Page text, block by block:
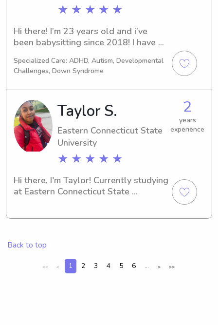
★ ★ ★ ★ ★
Hi there! I’m 23 years old and i’ve
been babysitting since 2018! I have
16, and special needs children. I have
plenty of experience with children
because I also work in an elementary
school! Can’t wait to meet you and
your kiddos!
Specialized Care: ADHD, Autism, Developmental
Challenges, Down Syndrome
Taylor S.
Eastern Connecticut State
University
★ ★ ★ ★ ★
2
years
experience
Hi there, I'm Taylor! Currently studying
at Eastern Connecticut State
families.
Back to top
<< < 1 2 3 4 5 6 ... > >>